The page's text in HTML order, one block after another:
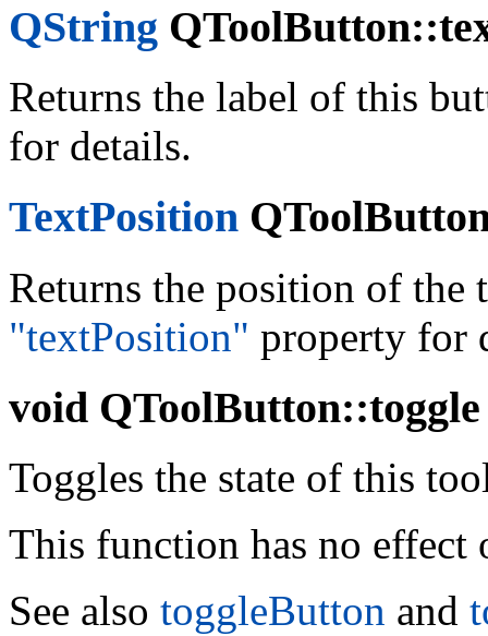
QString
Returns the label of this
for details.
TextPosition
Returns the position of the
"textPosition" property for
void
Toggles the state of this
This function has no effect
See also toggleButton and